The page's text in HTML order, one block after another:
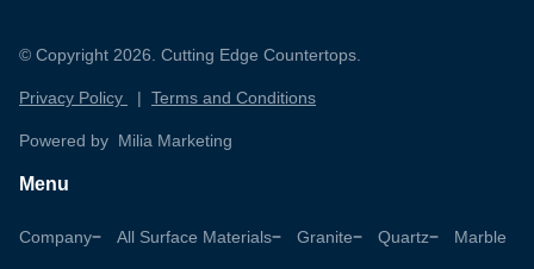
© Copyright 2026. Cutting Edge Countertops.
Privacy Policy | Terms and Conditions
Powered by Milia Marketing
Menu
Company All Surface Materials Granite Quartz Marble